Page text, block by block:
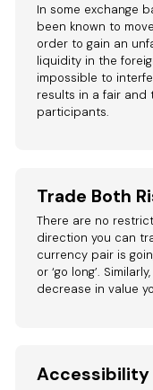
In some exchange
been known to
order to gain an
liquidity in the
impossible to
results in a fair and
participants.
Trade Both
There are no
direction you can
currency pair is
or ‘go long’.
decrease in value
Accessibility